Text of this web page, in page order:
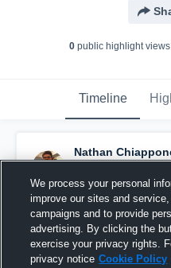
0public highlight views
Timeline
Nathan
picture.
April 15th, 2016
We process your personal
improve our sites and
campaigns and to provide
advertising. By clicking the
exercise your privacy rights.
privacy notice Cookie Policy